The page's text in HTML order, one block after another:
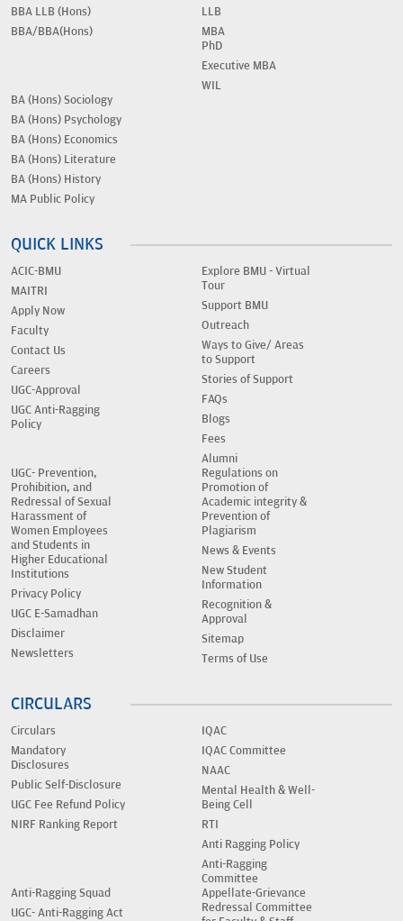
BBA LLB (Hons)
BBA/BBA(Hons)
LLB
MBA
PhD
Executive MBA
WIL
BA (Hons) Sociology
BA (Hons) Psychology
BA (Hons) Economics
BA (Hons) Literature
BA (Hons) History
MA Public Policy
QUICK LINKS
ACIC-BMU
MAITRI
Apply Now
Faculty
Contact Us
Careers
UGC-Approval
UGC Anti-Ragging
Policy
Explore BMU - Virtual
Tour
Support BMU
Outreach
Ways to Give/ Areas
to Support
Stories of Support
FAQs
Blogs
Fees
Alumni
UGC- Prevention,
Prohibition, and
Redressal of Sexual
Harassment of
Women Employees
and Students in
Higher Educational
Institutions
Privacy Policy
UGC E-Samadhan
Disclaimer
Newsletters
Regulations on
Promotion of
Academic integrity &
Prevention of
Plagiarism
News & Events
New Student
Information
Recognition &
Approval
Sitemap
Terms of Use
CIRCULARS
Circulars
Mandatory
Disclosures
Public Self-Disclosure
UGC Fee Refund Policy
NIRF Ranking Report
IQAC
IQAC Committee
NAAC
Mental Health & Well-
Being Cell
RTI
Anti Ragging Policy
Anti-Ragging
Committee
Anti-Ragging Squad
UGC- Anti-Ragging Act
Appellate-Grievance
Redressal Committee